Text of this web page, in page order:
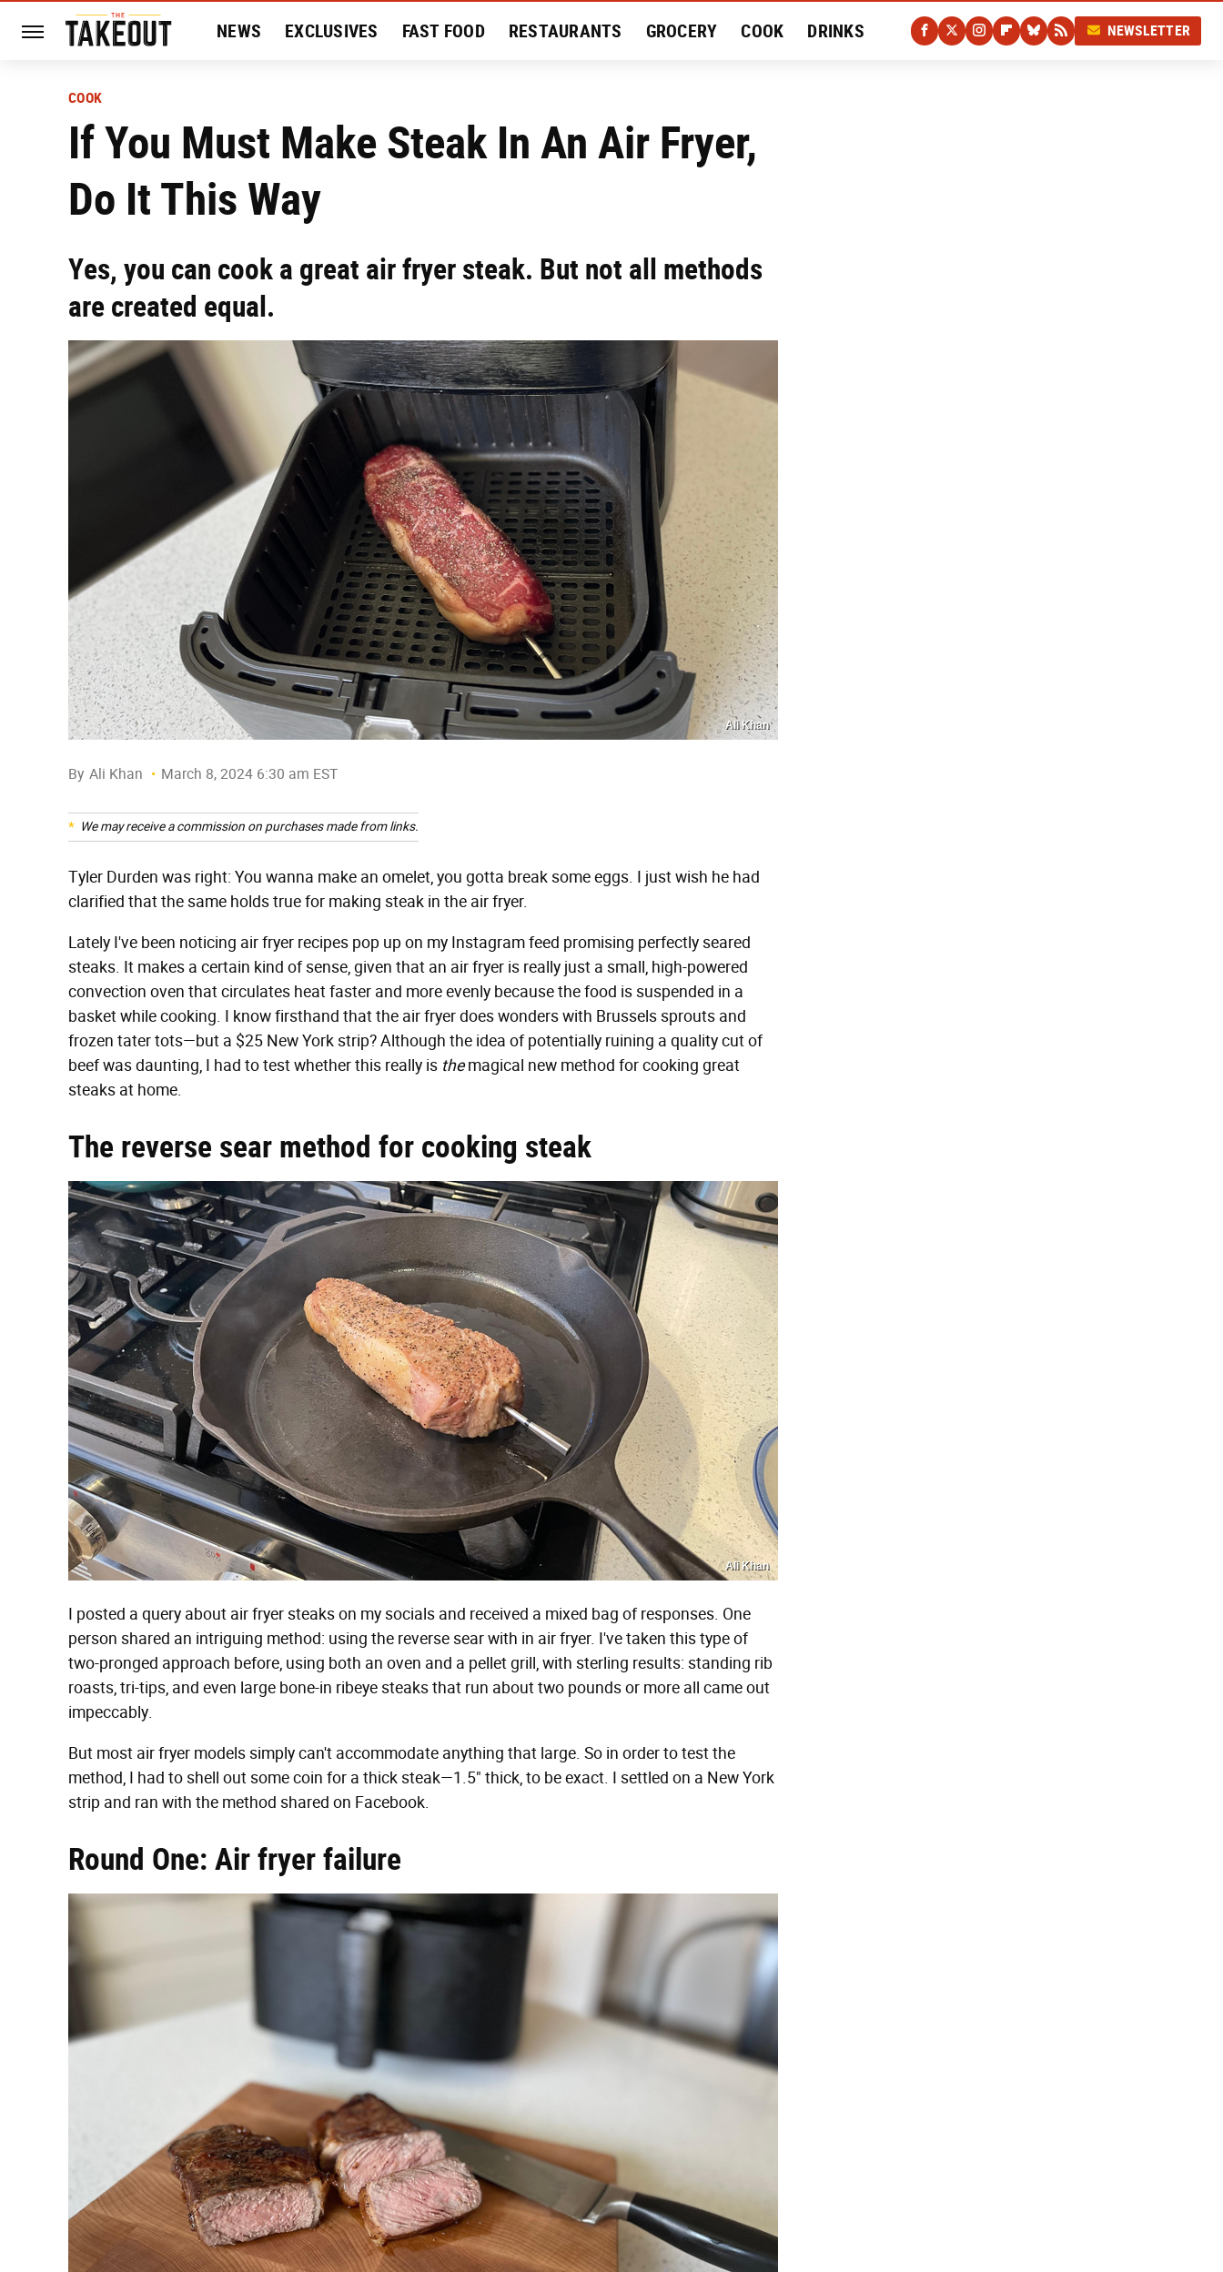
NEWS EXCLUSIVES FAST FOOD RESTAURANTS GROCERY COOK DRINKS NEWSLETTER
COOK
If You Must Make Steak In An Air Fryer,
Do It This Way
Yes, you can cook a great air fryer steak. But not all methods
are created equal.
Ali Khan
By Ali Khan March 8, 2024 6:30 am EST
We may receive a commission on purchases made from links.
Tyler Durden was right: You wanna make an omelet, you gotta break some eggs. I just wish he had
clarified that the same holds true for making steak in the air fryer.
Lately I've been noticing air fryer recipes pop up on my Instagram feed promising perfectly seared
steaks. It makes a certain kind of sense, given that an air fryer is really just a small, high-powered
convection oven that circulates heat faster and more evenly because the food is suspended in a
basket while cooking. I know firsthand that the air fryer does wonders with Brussels sprouts and
frozen tater tots—but a $25 New York strip? Although the idea of potentially ruining a quality cut of
beef was daunting, I had to test whether this really is themagical new method for cooking great
steaks at home.
The reverse sear method for cooking steak
Ali Khan
I posted a query about air fryer steaks on my socials and received a mixed bag of responses. One
person shared an intriguing method: using the reverse sear with in air fryer. I've taken this type of
two-pronged approach before, using both an oven and a pellet grill, with sterling results: standing rib
roasts, tri-tips, and even large bone-in ribeye steaks that run about two pounds or more all came out
impeccably.
But most air fryer models simply can't accommodate anything that large. So in order to test the
method, I had to shell out some coin for a thick steak—1.5" thick, to be exact. I settled on a New York
strip and ran with the method shared on Facebook.
Round One: Air fryer failure